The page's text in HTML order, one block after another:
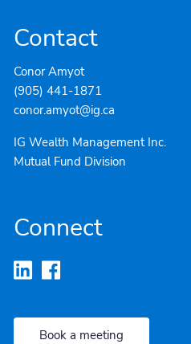
Contact
Conor Amyot
(905) 441-1871
conor.amyot@ig.ca
IG Wealth Management Inc.
Mutual Fund Division
Connect
Book a meeting